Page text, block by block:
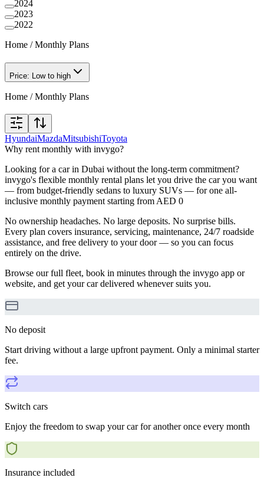
2024
2023
2022
Home /Monthly Plans
Price: Low to high
Home /Monthly Plans
HyundaiMazdaMitsubishiToyota
Why rent monthly with invygo?
Looking for a car in Dubai without the long-term commitment?
invygo's flexible monthly rental plans let you drive the car you want
— from budget-friendly sedans to luxury SUVs — for one all-
inclusive monthly payment starting from AED 0
No ownership headaches. No large deposits. No surprise bills.
Every plan covers insurance, servicing, maintenance, 24/7 roadside
assistance, and free delivery to your door — so you can focus
entirely on the drive.
Browse our full fleet, book in minutes through the invygo app or
website, and get your car delivered whenever suits you.
No deposit
Start driving without a large upfront payment. Only a minimal starter
fee.
Switch cars
Enjoy the freedom to swap your car for another once every month
Insurance included